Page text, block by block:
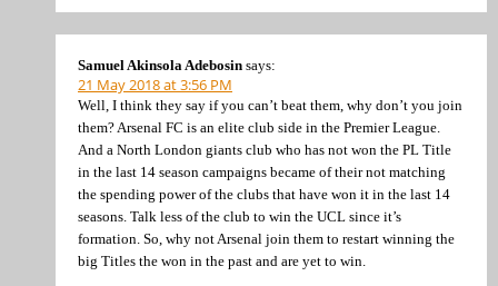
Samuel Akinsola Adebosin says:
21 May 2018 at 3:56 PM
Well, I think they say if you can’t beat them, why don’t you join
them? Arsenal FC is an elite club side in the Premier League.
And a North London giants club who has not won the PL Title
in the last 14 season campaigns became of their not matching
the spending power of the clubs that have won it in the last 14
seasons. Talk less of the club to win the UCL since it’s
formation. So, why not Arsenal join them to restart winning the
big Titles the won in the past and are yet to win.